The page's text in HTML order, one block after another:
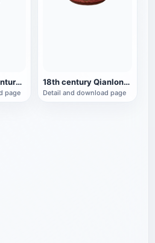
Seventeenth Century Crafts King Solomon's Beer Mug
page
18th century Qianlong period palace carved lacquer box
Detail and download page